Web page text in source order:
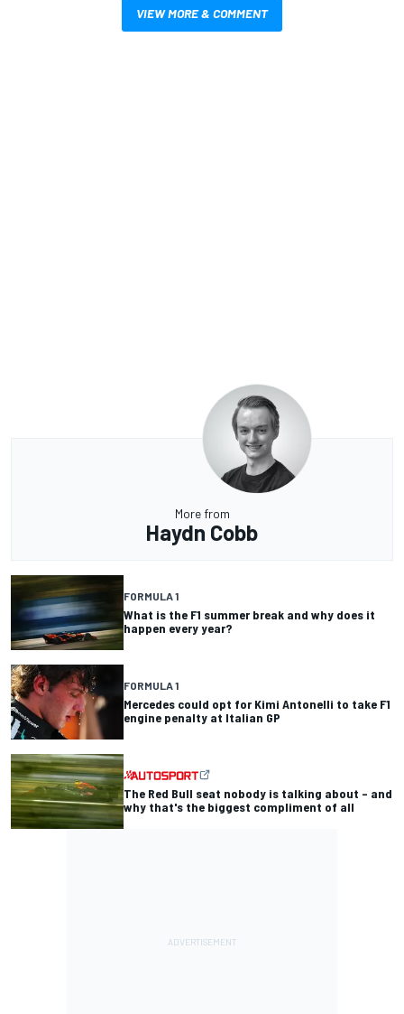
VIEW MORE & COMMENT
More from
Haydn Cobb
FORMULA 1
What is the F1 summer break and why does it
happen every year?
FORMULA 1
Mercedes could opt for Kimi Antonelli to take F1
engine penalty at Italian GP
The Red Bull seat nobody is talking about – and
why that's the biggest compliment of all